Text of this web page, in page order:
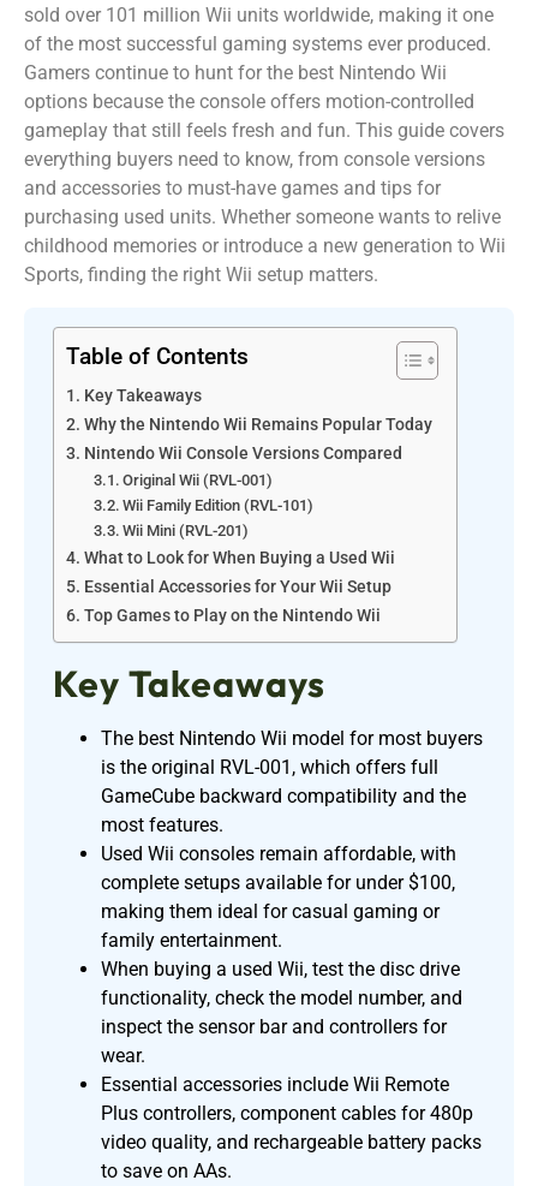
sold over 101 million Wii units worldwide, making it one
of the most successful gaming systems ever produced.
Gamers continue to hunt for the best Nintendo Wii
options because the console offers motion-controlled
gameplay that still feels fresh and fun. This guide covers
everything buyers need to know, from console versions
and accessories to must-have games and tips for
purchasing used units. Whether someone wants to relive
childhood memories or introduce a new generation to Wii
Sports, finding the right Wii setup matters.
Table of Contents
Key Takeaways
Why the Nintendo Wii Remains Popular Today
Nintendo Wii Console Versions Compared
Original Wii (RVL-001)
Wii Family Edition (RVL-101)
Wii Mini (RVL-201)
What to Look for When Buying a Used Wii
Essential Accessories for Your Wii Setup
Top Games to Play on the Nintendo Wii
Key Takeaways
The best Nintendo Wii model for most buyers
is the original RVL-001, which offers full
GameCube backward compatibility and the
most features.
Used Wii consoles remain affordable, with
complete setups available for under $100,
making them ideal for casual gaming or
family entertainment.
When buying a used Wii, test the disc drive
functionality, check the model number, and
inspect the sensor bar and controllers for
wear.
Essential accessories include Wii Remote
Plus controllers, component cables for 480p
video quality, and rechargeable battery packs
to save on AAs.